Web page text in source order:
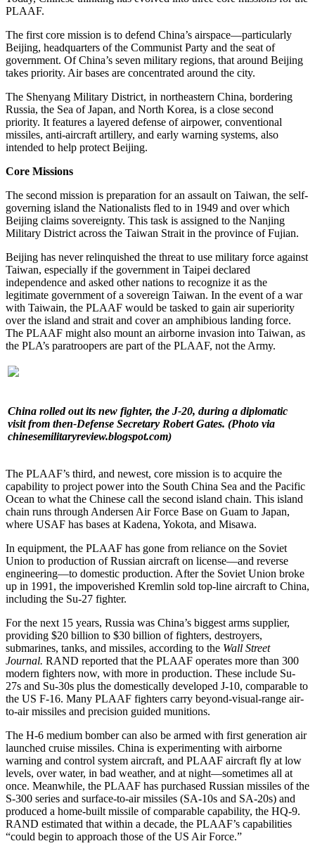
PLAAF.
The first core mission is to defend China’s airspace—particularly
Beijing, headquarters of the Communist Party and the seat of
government. Of China’s seven military regions, that around Beijing
takes priority. Air bases are concentrated around the city.
The Shenyang Military District, in northeastern China, bordering
Russia, the Sea of Japan, and North Korea, is a close second
priority. It features a layered defense of airpower, conventional
missiles, anti-aircraft artillery, and early warning systems, also
intended to help protect Beijing.
Core Missions
The second mission is preparation for an assault on Taiwan, the self-
governing island the Nationalists fled to in 1949 and over which
Beijing claims sovereignty. This task is assigned to the Nanjing
Military District across the Taiwan Strait in the province of Fujian.
Beijing has never relinquished the threat to use military force against
Taiwan, especially if the government in Taipei declared
independence and asked other nations to recognize it as the
legitimate government of a sovereign Taiwan. In the event of a war
with Taiwain, the PLAAF would be tasked to gain air superiority
over the island and strait and cover an amphibious landing force.
The PLAAF might also mount an airborne invasion into Taiwan, as
the PLA’s paratroopers are part of the PLAAF, not the Army.
China rolled out its new fighter, the J-20, during a diplomatic
visit from then-Defense Secretary Robert Gates. (Photo via
chinesemilitaryreview.blogspot.com)
The PLAAF’s third, and newest, core mission is to acquire the
capability to project power into the South China Sea and the Pacific
Ocean to what the Chinese call the second island chain. This island
chain runs through Andersen Air Force Base on Guam to Japan,
where USAF has bases at Kadena, Yokota, and Misawa.
In equipment, the PLAAF has gone from reliance on the Soviet
Union to production of Russian aircraft on license—and reverse
engineering—to domestic production. After the Soviet Union broke
up in 1991, the impoverished Kremlin sold top-line aircraft to China,
including the Su-27 fighter.
For the next 15 years, Russia was China’s biggest arms supplier,
providing $20 billion to $30 billion of fighters, destroyers,
submarines, tanks, and missiles, according to the Wall Street
Journal. RAND reported that the PLAAF operates more than 300
modern fighters now, with more in production. These include Su-
27s and Su-30s plus the domestically developed J-10, comparable to
the US F-16. Many PLAAF fighters carry beyond-visual-range air-
to-air missiles and precision guided munitions.
The H-6 medium bomber can also be armed with first generation air
launched cruise missiles. China is experimenting with airborne
warning and control system aircraft, and PLAAF aircraft fly at low
levels, over water, in bad weather, and at night—sometimes all at
once. Meanwhile, the PLAAF has purchased Russian missiles of the
S-300 series and surface-to-air missiles (SA-10s and SA-20s) and
produced a home-built missile of comparable capability, the HQ-9.
RAND estimated that within a decade, the PLAAF’s capabilities
“could begin to approach those of the US Air Force.”